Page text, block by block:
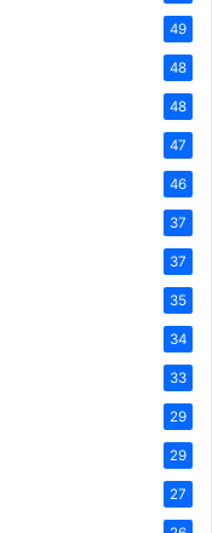
49
48
48
47
46
37
37
35
34
33
29
29
27